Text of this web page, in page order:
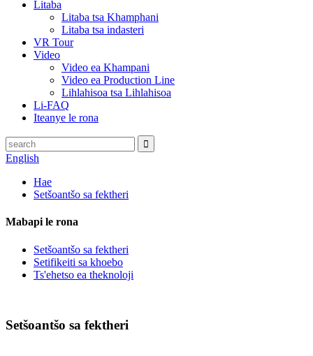
Litaba
Litaba tsa Khamphani
Litaba tsa indasteri
VR Tour
Video
Video ea Khampani
Video ea Production Line
Lihlahisoa tsa Lihlahisoa
Li-FAQ
Iteanye le rona
English
Hae
Setšoantšo sa fektheri
Mabapi le rona
Setšoantšo sa fektheri
Setifikeiti sa khoebo
Ts'ehetso ea theknoloji
Setšoantšo sa fektheri